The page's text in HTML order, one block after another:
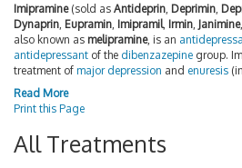
Imipramine(sold as Antideprin Deprimin
Dynaprin Eupramin Imipramil, Irmin Janimine,
also known as melipramine, is an
antidepressant of the dibenzazepine group.
treatment of major depression and enuresis
Read More
Print this Page
All Treatments